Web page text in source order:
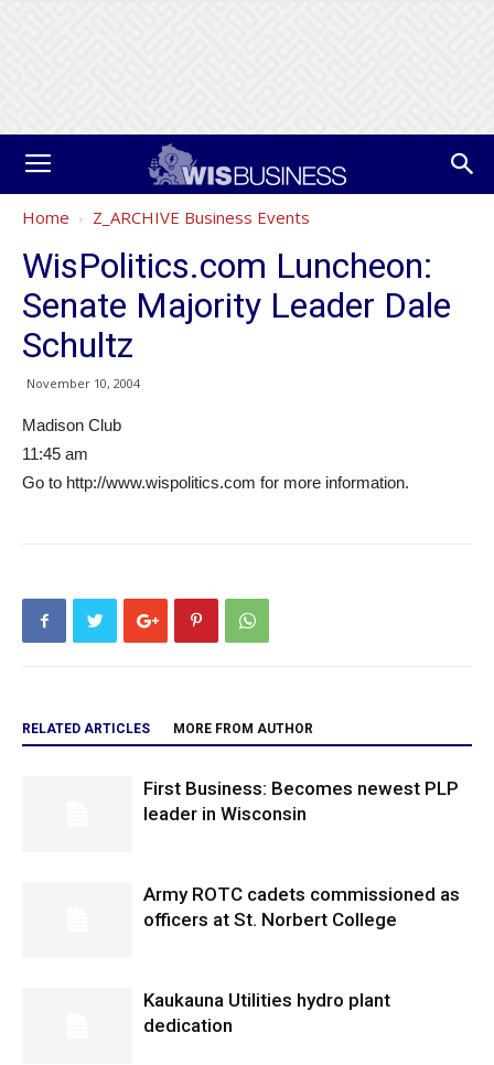
Home Z_ARCHIVE Business Events
WisPolitics.com Luncheon:
Senate Majority Leader Dale
Schultz
November 10, 2004
Madison Club
11:45 am
Go to http://www.wispolitics.com for more information.
RELATED ARTICLES MORE FROM AUTHOR
First Business: Becomes newest PLP
leader in Wisconsin
Army ROTC cadets commissioned as
officers at St. Norbert College
Kaukauna Utilities hydro plant
dedication